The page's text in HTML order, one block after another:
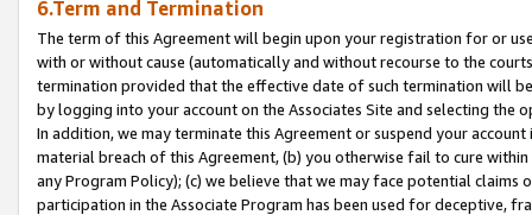
6.Term and Termination
The term of this Agreement will begin upon your registration for or
with or without cause (automatically and without recourse to the
termination provided that the effective date of such termination will
by logging into your account on the Associates Site and selecting the
In addition, we may terminate this Agreement or suspend your
material breach of this Agreement, (b) you otherwise fail to cure
any Program Policy); (c) we believe that we may face potential
participation in the Associate Program has been used for deceptive,